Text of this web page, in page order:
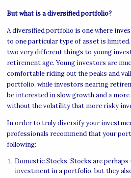
But what is a diversified portfolio?
A diversified portfolio is one where
to one particular type of asset is
two very different things to young
retirement age. Young investors are
comfortable riding out the peaks and
portfolio, while investors nearing
be interested in slow growth and a
without the volatility that more risky
In order to truly diversify your
professionals recommend that your
following:
Domestic Stocks. Stocks are
investment in a portfolio, but they